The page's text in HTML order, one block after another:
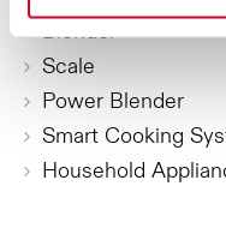
Blender
Scale
Power Blender
Smart Cooking
Household